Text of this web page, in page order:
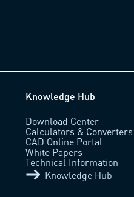
Knowledge Hub
Download Center
Calculators & Converters
CAD Online Portal
White Papers
Technical Information
Knowledge Hub